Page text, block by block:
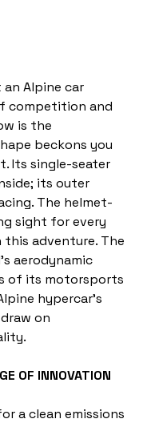
Alpine car
competition and
is the
beckons you
Its single-seater
its outer
The helmet-
sight for every
adventure. The
aerodynamic
of its motorsports
hypercar's
on
OF INNOVATION
a clean emissions